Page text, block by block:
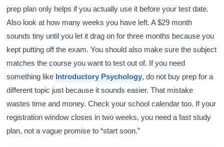
prep plan only helps if you actually use it before your test date.
Also look at how many weeks you have left. A $29 month
sounds tiny until you let it drag on for three months because you
kept putting off the exam. You should also make sure the subject
matches the course you want to test out of. If you need
something like Introductory Psychology, do not buy prep for a
different topic just because it sounds easier. That mistake
wastes time and money. Check your school calendar too. If your
registration window closes in two weeks, you need a fast study
plan, not a vague promise to “start soon.”